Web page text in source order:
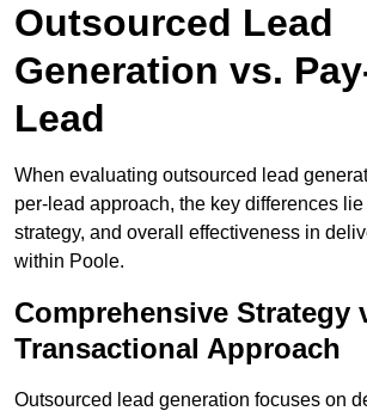
Outsourced Lead
Generation vs.
Lead
When evaluating outsourced lead
per-lead approach, the key differences
strategy, and overall effectiveness in
within Poole.
Comprehensive Strategy
Transactional Approach
Outsourced lead generation focuses on